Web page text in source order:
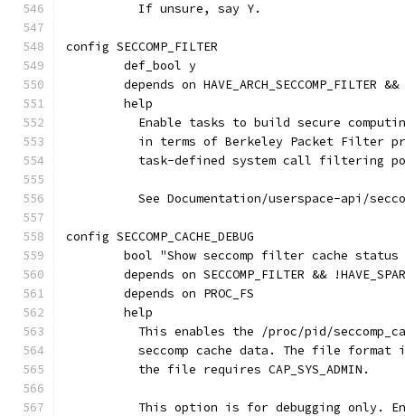
	  If unsure, say Y.
config SECCOMP_FILTER
	def_bool y
depends on HAVE_ARCH_SECCOMP_FILTER
	help
Enable tasks to build secure
in terms of Berkeley Packet Filter
task-defined system call filtering
See Documentation/userspace-api/
config SECCOMP_CACHE_DEBUG
bool "Show seccomp filter cache
depends on SECCOMP_FILTER &&
	depends on PROC_FS
	help
This enables the /proc/pid/
seccomp cache data. The file format
	  the file requires CAP_SYS_ADMIN.
This option is for debugging only.